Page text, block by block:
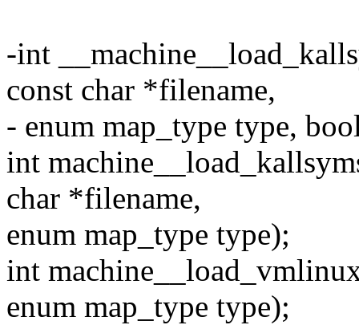
-int
const char *filename,
- enum map_type type,
int
char *filename,
enum map_type type);
int
enum map_type type);